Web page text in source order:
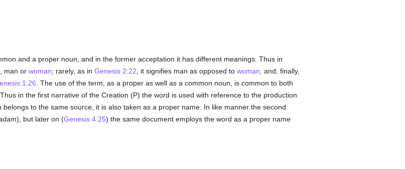
and a proper noun, and in the former acceptation it has different meanings. Thus in
man or woman; rarely, as in Genesis 2:22 , it signifies man as opposed to woman , and, finally,
1:26 . The use of the term, as a proper as well as a common noun, is common to both
in the first narrative of the Creation (P) the word is used with reference to the production
belongs to the same source, it is also taken as a proper name. In like manner the second
), but later on (Genesis 4:25) the same document employs the word as a proper name